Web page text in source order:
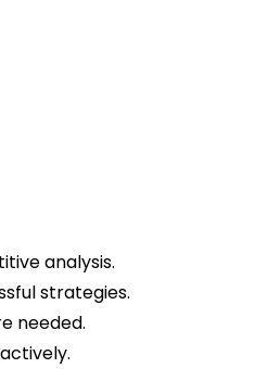
analysis.
strategies.
needed.